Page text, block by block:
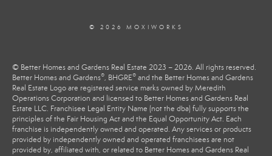
© 2026 MOXIWORKS
© Better Homes and Gardens Real Estate 2023 – 2026. All rights reserved.
Better Homes and Gardens®, BHGRE® and the Better Homes and Gardens
Real Estate Logo are registered service marks owned by Meredith
Operations Corporation and licensed to Better Homes and Gardens Real
Estate LLC. Franchisee Legal Entity Name (not the dba) fully supports the
principles of the Fair Housing Act and the Equal Opportunity Act. Each
franchise is independently owned and operated. Any services or products
provided by independently owned and operated franchisees are not
provided by, affiliated with, or related to Better Homes and Gardens Real